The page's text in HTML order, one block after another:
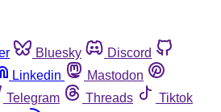
Bluesky
Discord
Linkedin
Mastodon
Telegram Threads
Tiktok